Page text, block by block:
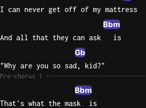
I can never get off of my mattress
Bbm
And all that they can ask   is
Gb
"Why are you so sad, kid?"
Pre-chorus 1
Bbm
That's what the mask  is